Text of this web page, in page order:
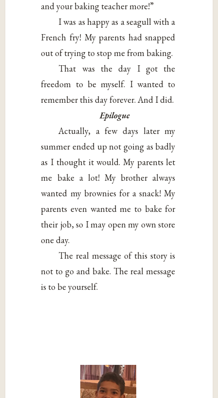
and your baking teacher more!”
I was as happy as a seagull with a
French fry! My parents had snapped
out of trying to stop me from baking.
That was the day I got the
freedom to be myself. I wanted to
remember this day forever. And I did.
Epilogue
Actually, a few days later my
summer ended up not going as badly
as I thought it would. My parents let
me bake a lot! My brother always
wanted my brownies for a snack! My
parents even wanted me to bake for
their job, so I may open my own store
one day.
The real message of this story is
not to go and bake. The real message
is to be yourself.